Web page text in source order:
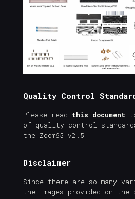
Quality Control
Please read this document
of quality control
the Zoom65 v2.5
Disclaimer
Since there are so many
the images provided on the